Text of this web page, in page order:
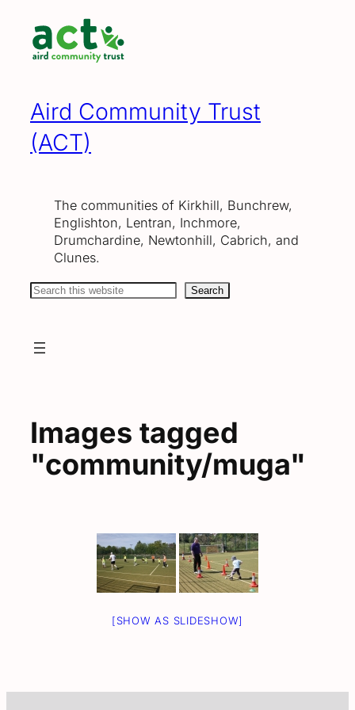
content
Aird Community Trust
(ACT)
The communities of Kirkhill, Bunchrew,
Englishton, Lentran, Inchmore,
Drumchardine, Newtonhill, Cabrich, and
Clunes.
Search Search
Images tagged
"community/muga"
[SHOW AS SLIDESHOW]